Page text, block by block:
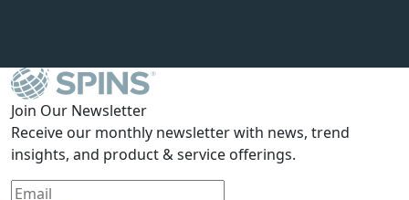
Join Our Newsletter
Receive our monthly newsletter with news, trend
insights, and product & service offerings.